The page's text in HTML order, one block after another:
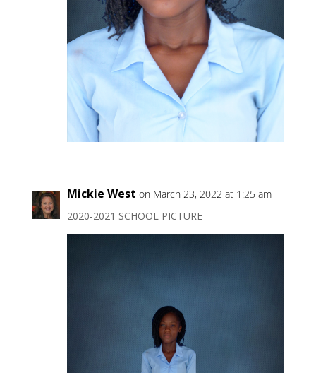
Mickie West on March 23, 2022 at 1:25 am
2020-2021 SCHOOL PICTURE